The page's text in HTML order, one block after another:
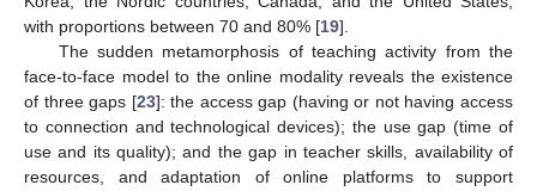
with proportions between 70 and 80% [19].
The sudden metamorphosis of teaching activity from the
face-to-face model to the online modality reveals the existence
of three gaps [23]: the access gap (having or not having access
to connection and technological devices); the use gap (time of
use and its quality); and the gap in teacher skills, availability of
resources, and adaptation of online platforms to support